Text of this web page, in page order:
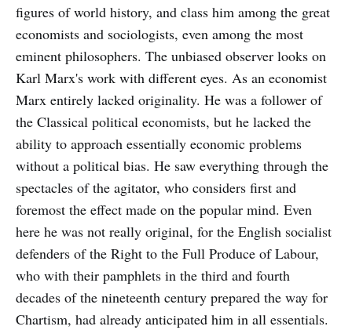
figures of world history, and class him among the great
economists and sociologists, even among the most
eminent philosophers. The unbiased observer looks on
Karl Marx's work with different eyes. As an economist
Marx entirely lacked originality. He was a follower of
the Classical political economists, but he lacked the
ability to approach essentially economic problems
without a political bias. He saw everything through the
spectacles of the agitator, who considers first and
foremost the effect made on the popular mind. Even
here he was not really original, for the English socialist
defenders of the Right to the Full Produce of Labour,
who with their pamphlets in the third and fourth
decades of the nineteenth century prepared the way for
Chartism, had already anticipated him in all essentials.